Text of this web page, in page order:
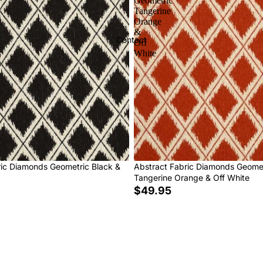
Contact
Diamonds Geometric Black &
Tangerine
Orange
&
Off
White
Abstract Fabric Diamonds
Tangerine Orange & Off White
$49.95